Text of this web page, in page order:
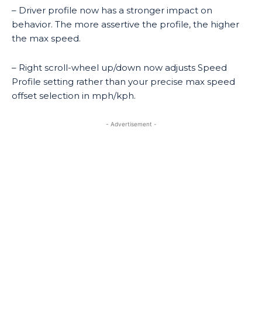
– Driver profile now has a stronger impact on
behavior. The more assertive the profile, the higher
the max speed.
– Right scroll-wheel up/down now adjusts Speed
Profile setting rather than your precise max speed
offset selection in mph/kph.
- Advertisement -